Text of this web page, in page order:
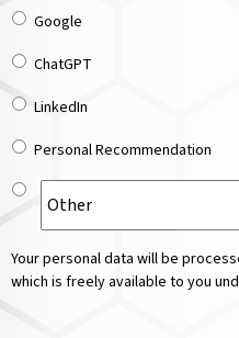
Google
ChatGPT
LinkedIn
Personal Recommendation
Your personal data will be
which is freely available to you